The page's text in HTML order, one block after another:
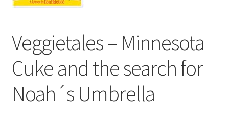
Veggietales – Minnesota
Cuke and the search for
Noah´s Umbrella